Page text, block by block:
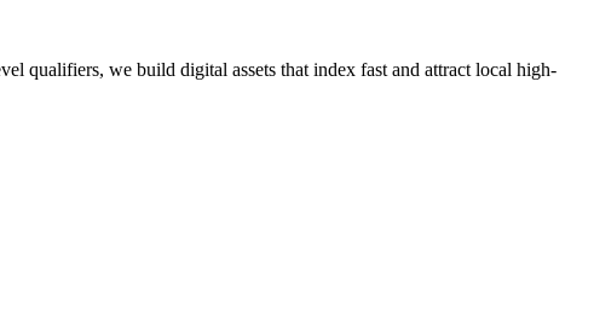
qualifiers, we build digital assets that index fast and attract local high-